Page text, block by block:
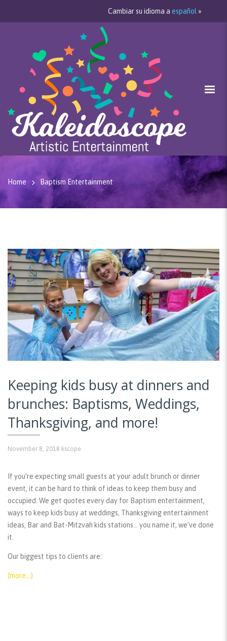
Cambiar su idioma a español »
Home Baptism Entertainment
Keeping kids busy at dinners and
brunches: Baptisms, Weddings,
Thanksgiving, and more!
November 8, 2018 kscope
If you’re expecting small guests at your adult brunch or dinner
event, it can be hard to think of ideas to keep them busy and
occupied. We get quotes every day for Baptism entertainment,
ways to keep kids busy at weddings, Thanksgiving entertainment
ideas, Bar and Bat-Mitzvah kids stations… you name it, we’ve done
it.
Our biggest tips to clients are:
(more…)